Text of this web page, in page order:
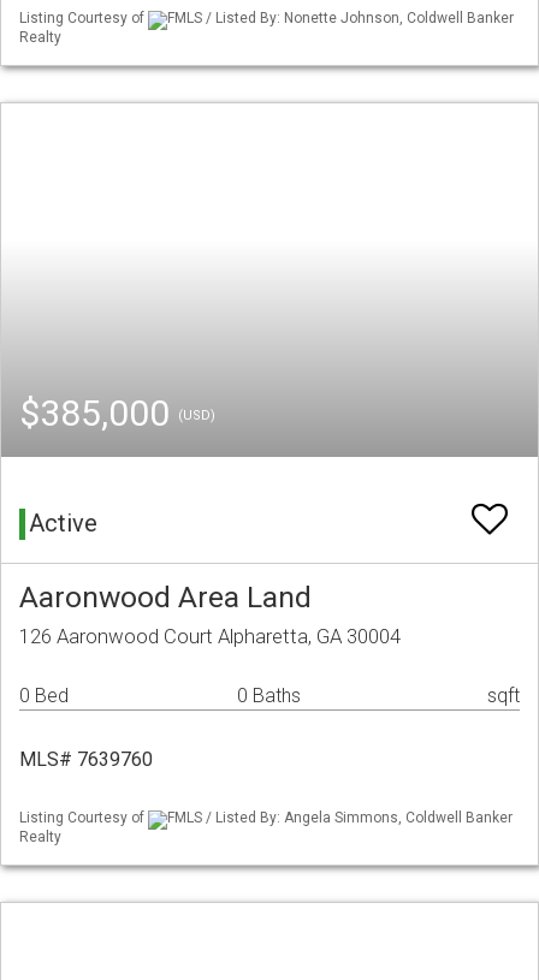
Listing Courtesy of
FMLS / Listed By: Nonette Johnson, Coldwell Banker
Realty
$385,000 (USD)
Active
Aaronwood Area Land
126 Aaronwood Court Alpharetta, GA 30004
0 Bed 0 Baths sqft
MLS# 7639760
Listing Courtesy of
FMLS / Listed By: Angela Simmons, Coldwell Banker
Realty